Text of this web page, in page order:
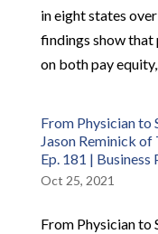
in eight states
findings show that
on both pay equity,...
From Physician to
Jason Reminick
Ep. 181 | Business
Oct 25, 2021
From Physician to